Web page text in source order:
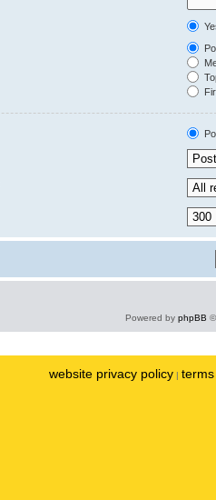
Powered by phpBB
website privacy policy |